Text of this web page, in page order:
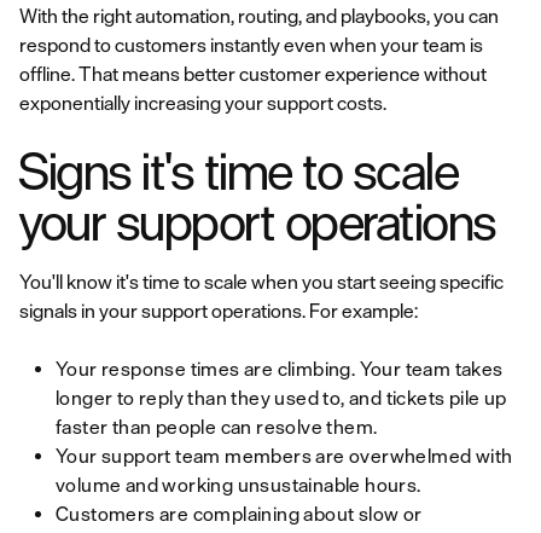
With the right automation, routing, and playbooks, you can
respond to customers instantly even when your team is
offline. That means better customer experience without
exponentially increasing your support costs.
Signs it's time to scale
your support operations
You'll know it's time to scale when you start seeing specific
signals in your support operations. For example:
Your response times are climbing. Your team takes
longer to reply than they used to, and tickets pile up
faster than people can resolve them.
Your support team members are overwhelmed with
volume and working unsustainable hours.
Customers are complaining about slow or